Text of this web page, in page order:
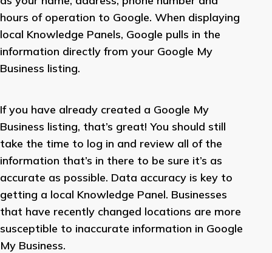
hours of operation to Google. When displaying
local Knowledge Panels, Google pulls in the
information directly from your Google My
Business listing.
If you have already created a Google My
Business listing, that’s great! You should still
take the time to log in and review all of the
information that’s in there to be sure it’s as
accurate as possible. Data accuracy is key to
getting a local Knowledge Panel. Businesses
that have recently changed locations are more
susceptible to inaccurate information in Google
My Business.